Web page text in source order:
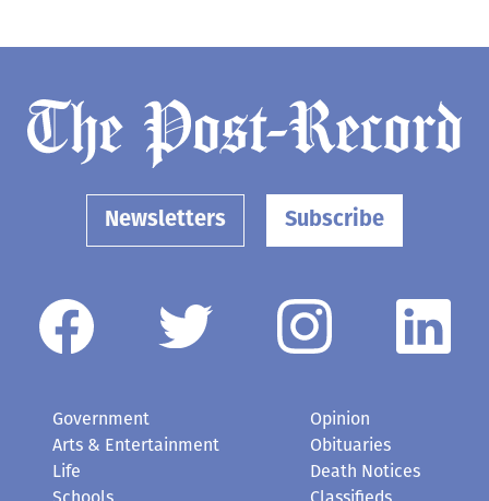
Newsletters Subscribe
Government
Arts & Entertainment
Life
Opinion
Obituaries
Death Notices